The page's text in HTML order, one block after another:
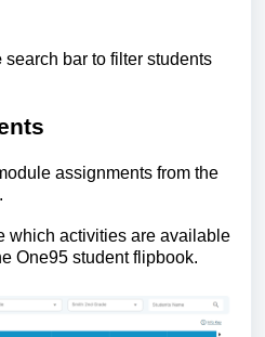
search bar to filter students
assignments from the
which activities are available
One95 student flipbook.